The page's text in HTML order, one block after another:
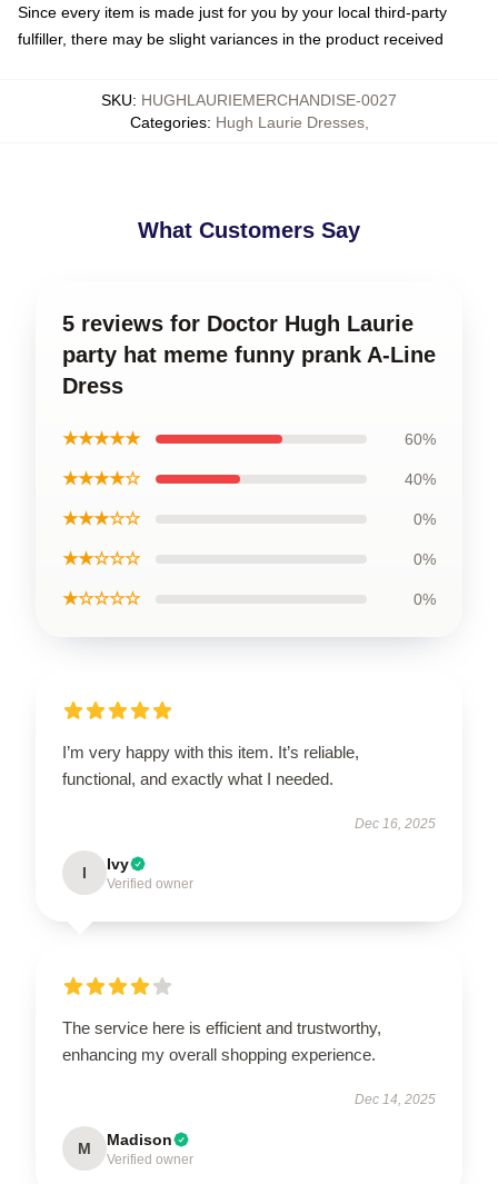
Since every item is made just for you by your local third-party
fulfiller, there may be slight variances in the product received
SKU: HUGHLAURIEMERCHANDISE-0027
Categories: Hugh Laurie Dresses,
What Customers Say
5 reviews for Doctor Hugh Laurie
party hat meme funny prank A-Line
Dress
★★★★★ 60%
★★★★☆ 40%
★★★☆☆ 0%
★★☆☆☆ 0%
★☆☆☆☆ 0%
I’m very happy with this item. It’s reliable,
functional, and exactly what I needed.
Dec 16, 2025
I Ivy
Verified owner
The service here is efficient and trustworthy,
enhancing my overall shopping experience.
Dec 14, 2025
M Madison
Verified owner